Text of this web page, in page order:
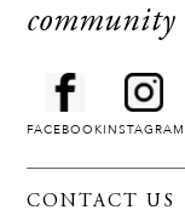
community
FACEBOOKINSTAGRAM
CONTACT US